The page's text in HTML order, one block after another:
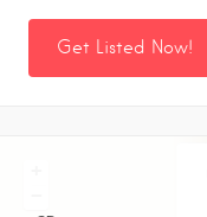
Get Listed Now!